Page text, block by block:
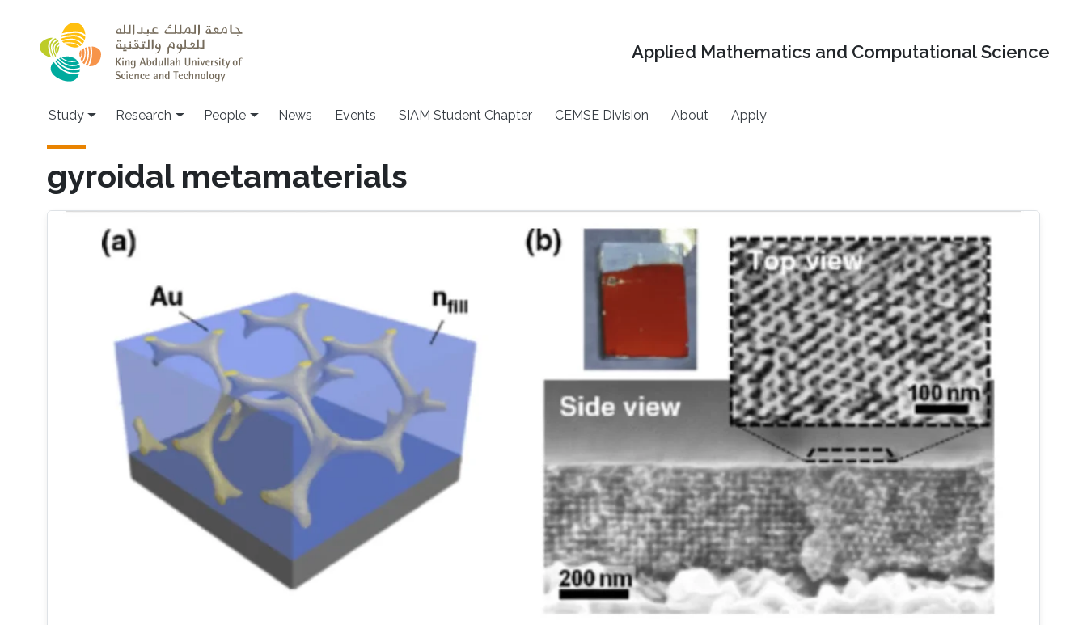
Applied Mathematics and Computational Science
Study Research People News Events SIAM Student Chapter CEMSE Division About Apply
gyroidal metamaterials